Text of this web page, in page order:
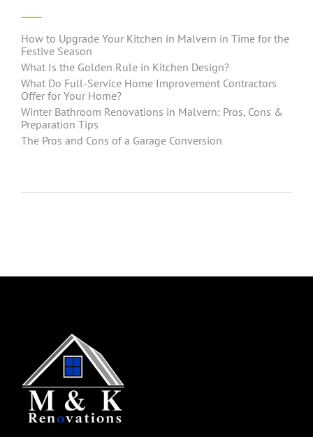
How to Upgrade Your Kitchen in Malvern in Time for the
Festive Season
What Is the Golden Rule in Kitchen Design?
What Do Full-Service Home Improvement Contractors
Offer for Your Home?
Winter Bathroom Renovations in Malvern: Pros, Cons &
Preparation Tips
The Pros and Cons of a Garage Conversion